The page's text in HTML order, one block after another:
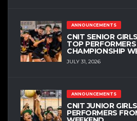
ANNOUNCEMENTS
CNIT SENIOR
TOP
CHAMPIONSHIP
JULY 31, 2026
ANNOUNCEMENTS
CNIT JUNIOR
PERFORMERS